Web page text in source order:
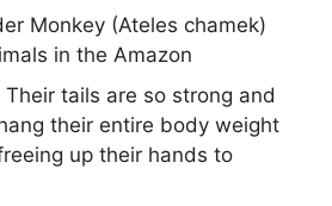
Their tails are so strong and
their entire body weight
up their hands to